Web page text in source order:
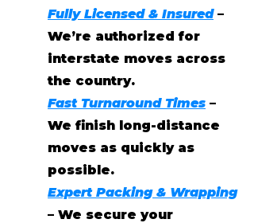
Fully Licensed & Insured –
We’re authorized for
interstate moves across
the country.
Fast Turnaround Times –
We finish long-distance
moves as quickly as
possible.
Expert Packing & Wrapping
– We secure your